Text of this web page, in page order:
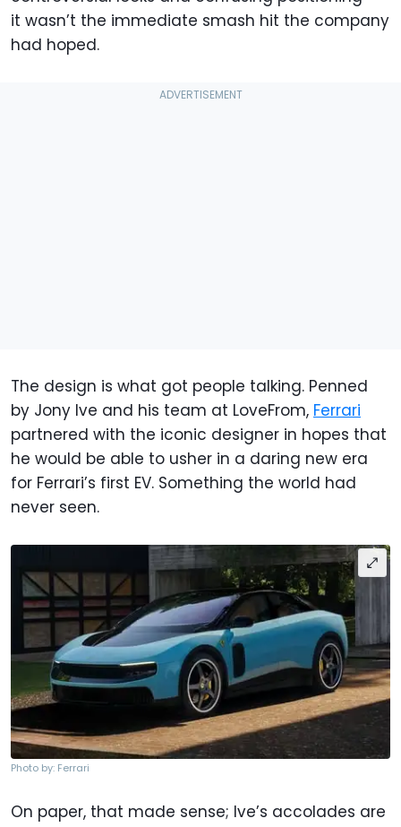
it wasn’t the immediate smash hit the company
had hoped.
The design is what got people talking. Penned
by Jony Ive and his team at LoveFrom, Ferrari
partnered with the iconic designer in hopes that
he would be able to usher in a daring new era
for Ferrari’s first EV. Something the world had
never seen.
Photo by: Ferrari
On paper, that made sense; Ive’s accolades are